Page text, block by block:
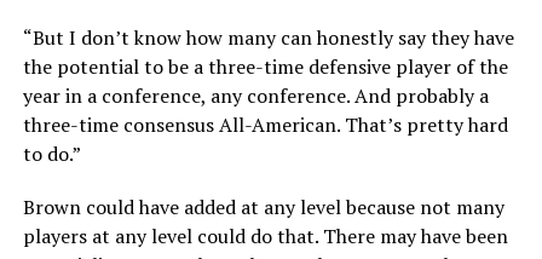
“But I don’t know how many can honestly say they have
the potential to be a three-time defensive player of the
year in a conference, any conference. And probably a
three-time consensus All-American. That’s pretty hard
to do.”
Brown could have added at any level because not many
players at any level could do that. There may have been